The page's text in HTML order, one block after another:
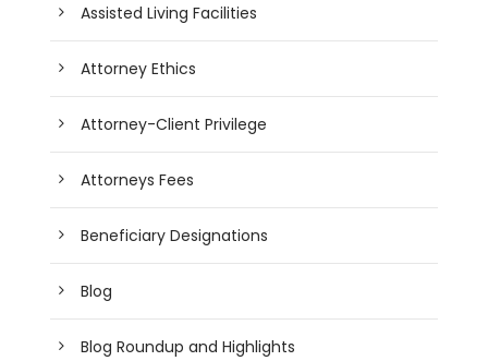
Assisted Living Facilities
Attorney Ethics
Attorney-Client Privilege
Attorneys Fees
Beneficiary Designations
Blog
Blog Roundup and Highlights